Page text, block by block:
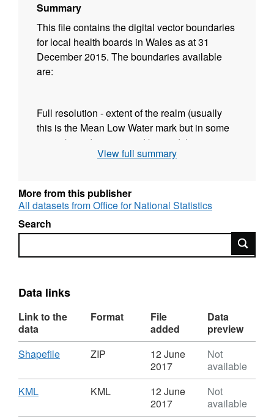
Summary
This file contains the digital vector boundaries
for local health boards in Wales as at 31
December 2015. The boundaries available
are:
Full resolution - extent of the realm (usually
this is the Mean Low Water mark but in some
cases boundaries extend beyond this to
include off shore islands)
High Water mark)
Generalised (20m) - clipped to the coastline
Super generalised (200m) - clipped to the
Ultra generalised (500m) - clipped to the
Intellectual Property Rights.
Download File Sizes
Full resolution - extent of the realm (2 MB)
Full resolution - clipped to the coastline (3 MB)
Generalised (20m) - clipped to the coastline
View full summary
More from this publisher
All datasets from Office for National Statistics
Search
Search
Data links
Link to the
data
Format
File
added
Data
preview
Download
Shapefile,
ZIP,
Dataset:
Health
ZIP
12 June
2017
Not
available
Download
KML,
KML,
KML
12 June
2017
Not
available